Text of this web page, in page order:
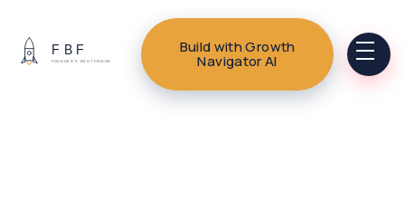
Build with Growth
Navigator AI